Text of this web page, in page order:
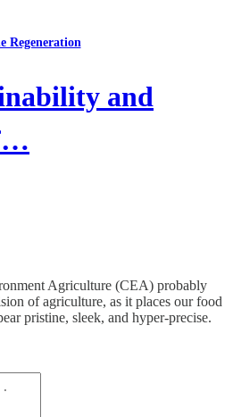
Regeneration
and
Agriculture (CEA) probably
of agriculture, as it places our food
pristine, sleek, and hyper-precise.